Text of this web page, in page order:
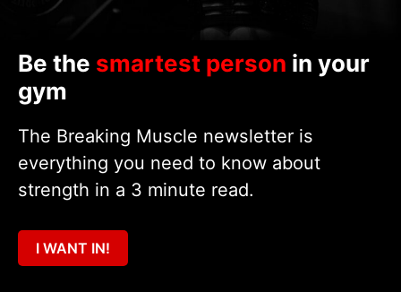
Be the smartest person in your
gym
The Breaking Muscle newsletter is
everything you need to know about
strength in a 3 minute read.
I WANT IN!